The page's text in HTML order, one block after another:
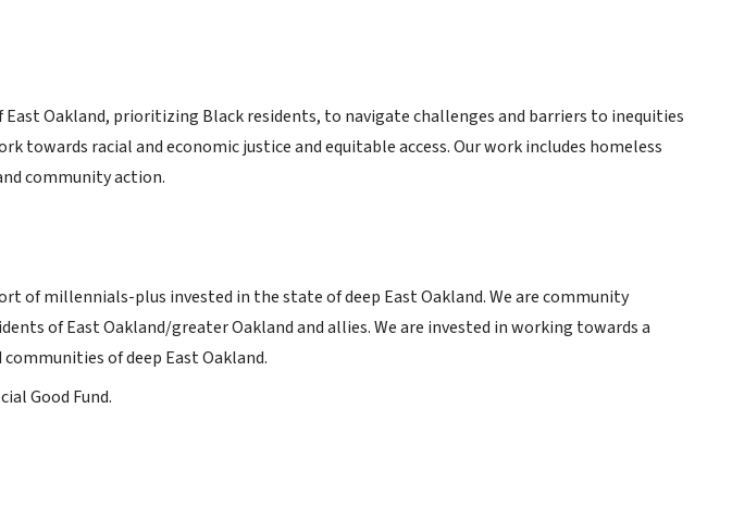
Oakland, prioritizing Black residents, to navigate challenges and barriers to inequities
towards racial and economic justice and equitable access. Our work includes homeless
community action.
of millennials-plus invested in the state of deep East Oakland. We are community
of East Oakland/greater Oakland and allies. We are invested in working towards a
of deep East Oakland.
Good Fund.